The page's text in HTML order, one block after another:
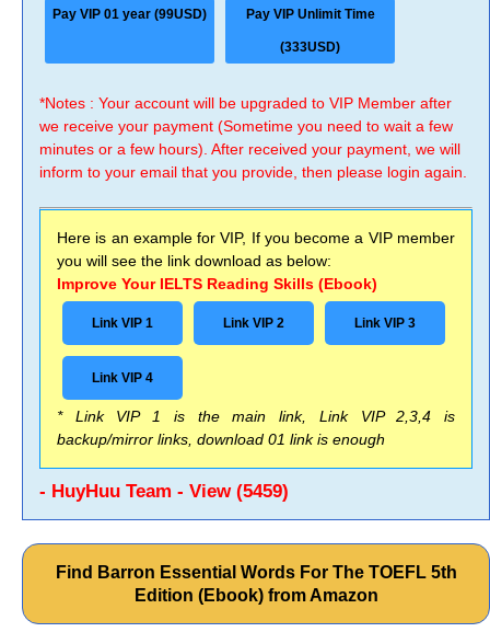
Pay VIP 01 year (99USD) Pay VIP Unlimit Time
(333USD)
*Notes : Your account will be upgraded to VIP Member after
we receive your payment (Sometime you need to wait a few
minutes or a few hours). After received your payment, we will
inform to your email that you provide, then please login again.
Here is an example for VIP, If you become a VIP member
you will see the link download as below:
Improve Your IELTS Reading Skills (Ebook)
Link VIP 1 Link VIP 2 Link VIP 3
Link VIP 4
* Link VIP 1 is the main link, Link VIP 2,3,4 is
backup/mirror links, download 01 link is enough
- HuyHuu Team - View (5459)
Find Barron Essential Words For The TOEFL 5th
Edition (Ebook) from Amazon